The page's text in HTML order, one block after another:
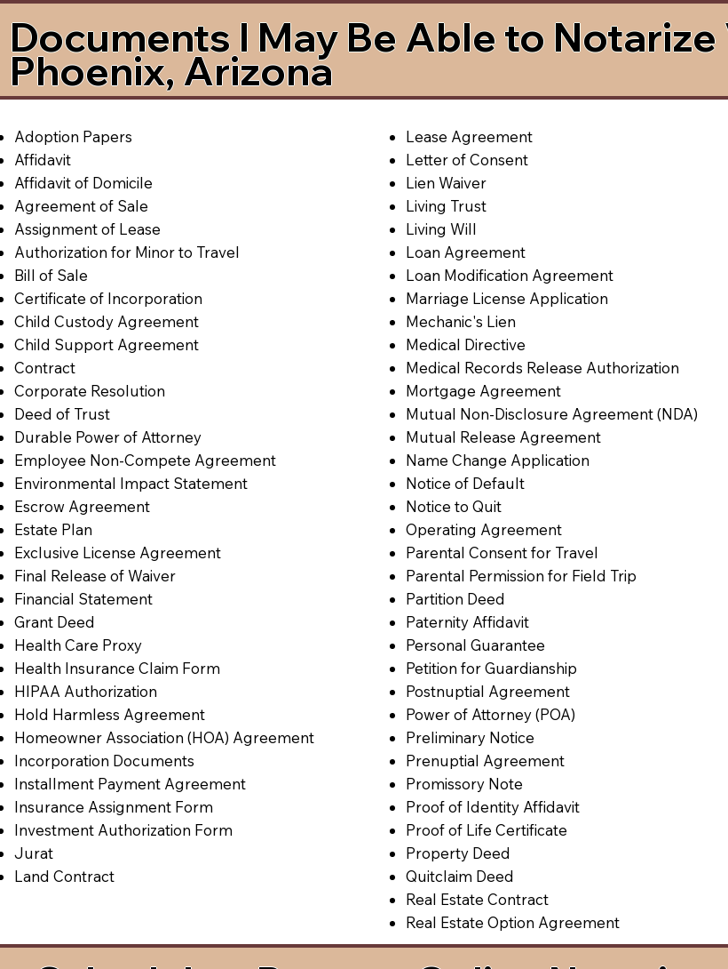
Documents I May Be Able to Notarize
Phoenix, Arizona
Adoption Papers
Affidavit
Affidavit of Domicile
Agreement of Sale
Assignment of Lease
Authorization for Minor to Travel
Bill of Sale
Certificate of Incorporation
Child Custody Agreement
Child Support Agreement
Contract
Corporate Resolution
Deed of Trust
Durable Power of Attorney
Employee Non-Compete Agreement
Environmental Impact Statement
Escrow Agreement
Estate Plan
Exclusive License Agreement
Final Release of Waiver
Financial Statement
Grant Deed
Health Care Proxy
Health Insurance Claim Form
HIPAA Authorization
Hold Harmless Agreement
Homeowner Association (HOA) Agreement
Incorporation Documents
Installment Payment Agreement
Insurance Assignment Form
Investment Authorization Form
Jurat
Land Contract
Lease Agreement
Letter of Consent
Lien Waiver
Living Trust
Living Will
Loan Agreement
Loan Modification Agreement
Marriage License Application
Mechanic's Lien
Medical Directive
Medical Records Release Authorization
Mortgage Agreement
Mutual Non-Disclosure Agreement (NDA)
Mutual Release Agreement
Name Change Application
Notice of Default
Notice to Quit
Operating Agreement
Parental Consent for Travel
Parental Permission for Field Trip
Partition Deed
Paternity Affidavit
Personal Guarantee
Petition for Guardianship
Postnuptial Agreement
Power of Attorney (POA)
Preliminary Notice
Prenuptial Agreement
Promissory Note
Proof of Identity Affidavit
Proof of Life Certificate
Property Deed
Quitclaim Deed
Real Estate Contract
Real Estate Option Agreement